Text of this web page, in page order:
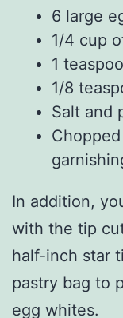
6 large
1/4 cup
1
1/8
Salt and
In addition,
with the tip
half-inch star
pastry bag to
egg whites.